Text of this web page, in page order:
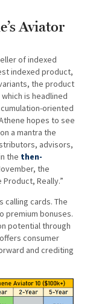
Aviator
of indexed
indexed product,
the product
is headlined
oriented
hopes to see
a mantra the
advisors,
the then-
the
Really.”
calling cards. The
premium bonuses.
potential through
consumer
and crediting